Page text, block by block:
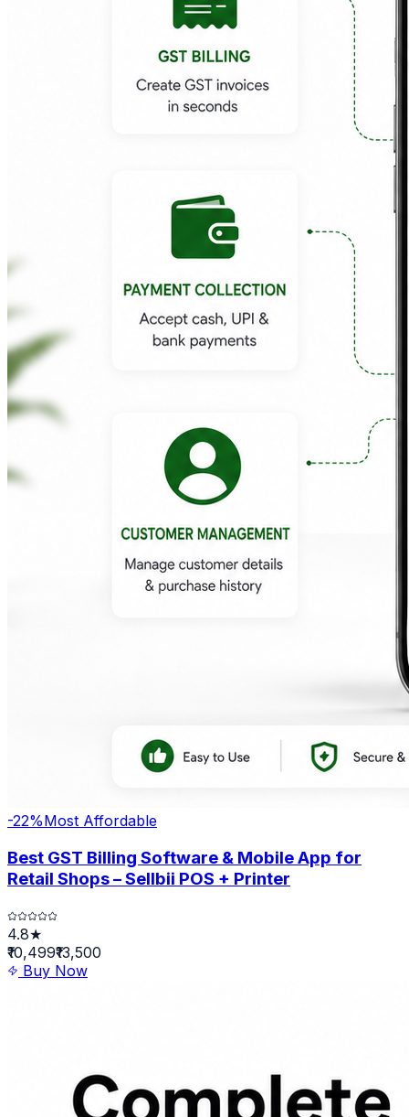
-22%Most Affordable
Best GST Billing Software & Mobile App for
Retail Shops – Sellbii POS + Printer
4.8★
₹10,499₹13,500
Buy Now